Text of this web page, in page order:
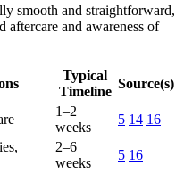
smooth and straightforward,
aftercare and awareness of
Typical
Timeline
Source(s)
1–2
weeks
5 14 16
2–6
weeks
5 16